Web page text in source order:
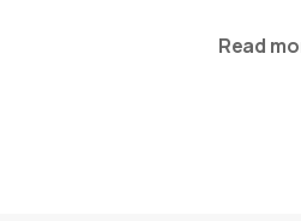
Read